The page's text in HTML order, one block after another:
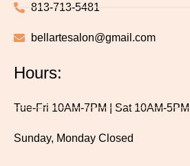
813-713-5481
bellartesalon@gmail.com
Hours:
Tue-Fri 10AM-7PM | Sat 10AM-5PM
Sunday, Monday Closed